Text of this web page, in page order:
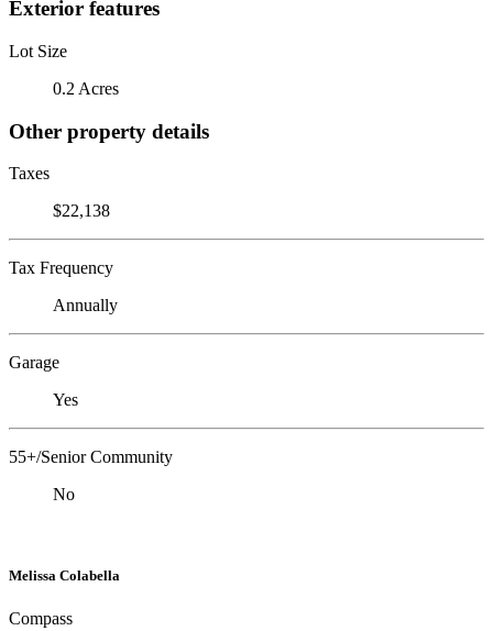
Exterior features
Lot Size
0.2 Acres
Other property details
Taxes
$22,138
Tax Frequency
Annually
Garage
Yes
55+/Senior Community
No
Melissa Colabella
Compass